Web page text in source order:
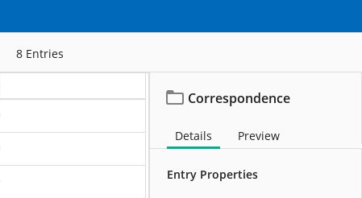
8 Entries
Correspondence
Details Preview
Entry Properties